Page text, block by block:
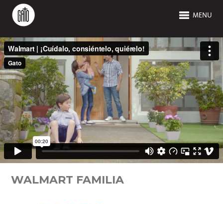
MENU
WALMART FAMILIA